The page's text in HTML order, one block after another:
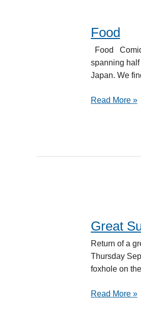
Food
Food
spanning half
Japan. We
Food
Read More »
Great
Return of a
Thursday
foxhole on
Great
Read More »